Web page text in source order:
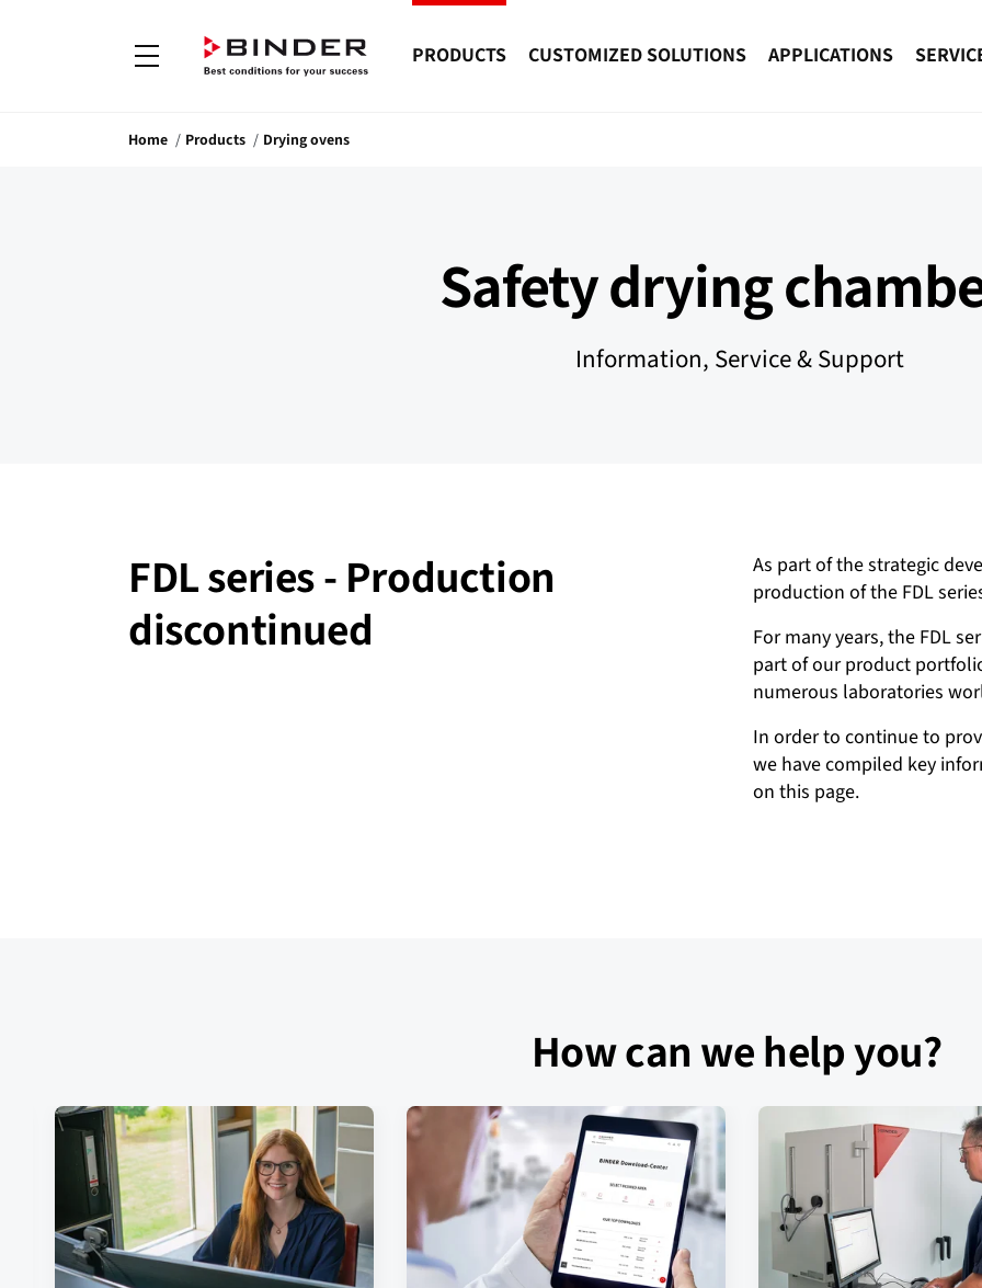
PRODUCTS CUSTOMIZED SOLUTIONS APPLICATIONS
Home Products Drying ovens
Safety drying
Information, Service & Support
FDL series - Production
discontinued
As part of the strategic
production of the FDL
For many years, the FDL
part of our product
numerous laboratories
In order to continue to
we have compiled key
on this page.
How can we help you?